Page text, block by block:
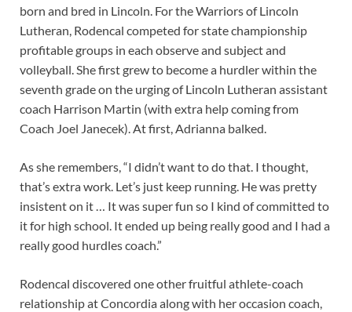
born and bred in Lincoln. For the Warriors of Lincoln
Lutheran, Rodencal competed for state championship
profitable groups in each observe and subject and
volleyball. She first grew to become a hurdler within the
seventh grade on the urging of Lincoln Lutheran assistant
coach Harrison Martin (with extra help coming from
Coach Joel Janecek). At first, Adrianna balked.
As she remembers, “I didn’t want to do that. I thought,
that’s extra work. Let’s just keep running. He was pretty
insistent on it … It was super fun so I kind of committed to
it for high school. It ended up being really good and I had a
really good hurdles coach.”
Rodencal discovered one other fruitful athlete-coach
relationship at Concordia along with her occasion coach,